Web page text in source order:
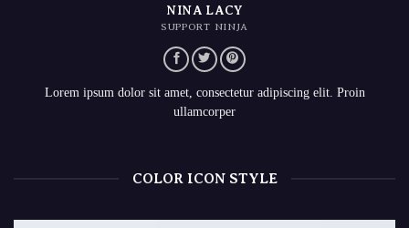
NINA LACY
SUPPORT NINJA
Lorem ipsum dolor sit amet, consectetur adipiscing elit. Proin
ullamcorper
COLOR ICON STYLE